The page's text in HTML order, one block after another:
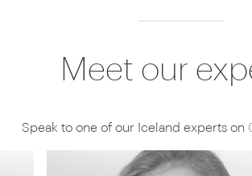
Meet our
Speak to one of our Iceland experts on